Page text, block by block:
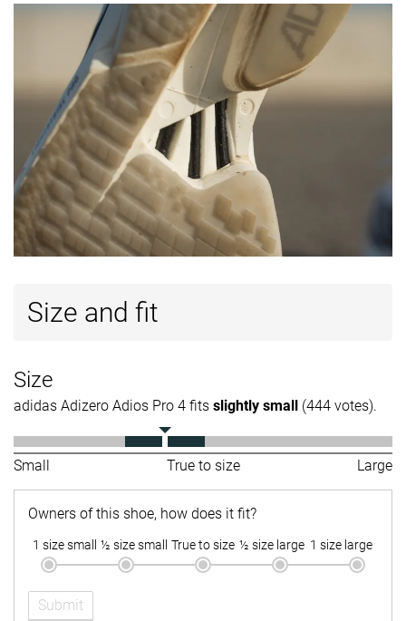
Size and fit
Size
adidas Adizero Adios Pro 4 fits slightly small (444 votes).
Small True to size Large
Owners of this shoe, how does it fit?
1 size small ½ size small True to size ½ size large 1 size large
Submit